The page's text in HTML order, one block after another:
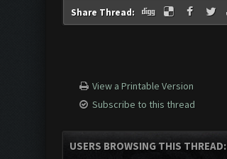
Share Thread:
View a Printable Version
Subscribe to this thread
USERS BROWSING THIS THREAD: